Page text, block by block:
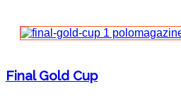
Final Gold Cup